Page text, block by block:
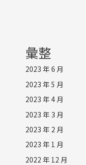
彙整
2023 年 6 月
2023 年 5 月
2023 年 4 月
2023 年 3 月
2023 年 2 月
2023 年 1 月
2022 年 12 月